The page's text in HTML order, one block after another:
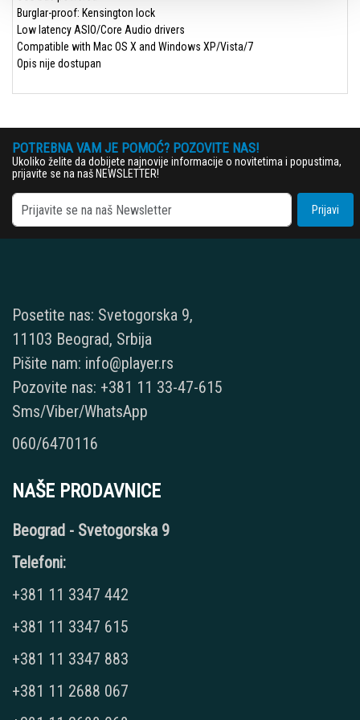
Burglar-proof: Kensington lock
Low latency ASIO/Core Audio drivers
Compatible with Mac OS X and Windows XP/Vista/7
Opis nije dostupan
POTREBNA VAM JE POMOĆ? POZOVITE NAS!
Ukoliko želite da dobijete najnovije informacije o novitetima i popustima,
prijavite se na naš NEWSLETTER!
Prijavi
Posetite nas: Svetogorska 9,
11103 Beograd, Srbija
Pišite nam: info@player.rs
Pozovite nas: +381 11 33-47-615
Sms/Viber/WhatsApp
060/6470116
NAŠE PRODAVNICE
Beograd - Svetogorska 9
Telefoni:
+381 11 3347 442
+381 11 3347 615
+381 11 3347 883
+381 11 2688 067